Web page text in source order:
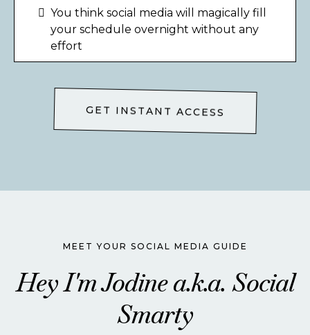
You think social media will magically fill
your schedule overnight without any
effort
GET INSTANT ACCESS
MEET YOUR SOCIAL MEDIA GUIDE
Hey I'm Jodine a.k.a. Social
Smarty